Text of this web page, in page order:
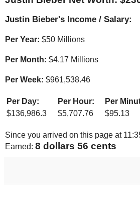
Justin Bieber's Income / Salary:
Per Year: $50 Millions
Per Month: $4.17 Millions
Per Week: $961,538.46
Per Day: Per Hour: Per
$136,986.3 $5,707.76 $95.13
Since you arrived on this page at
Earned: 9 dollars 03 cents